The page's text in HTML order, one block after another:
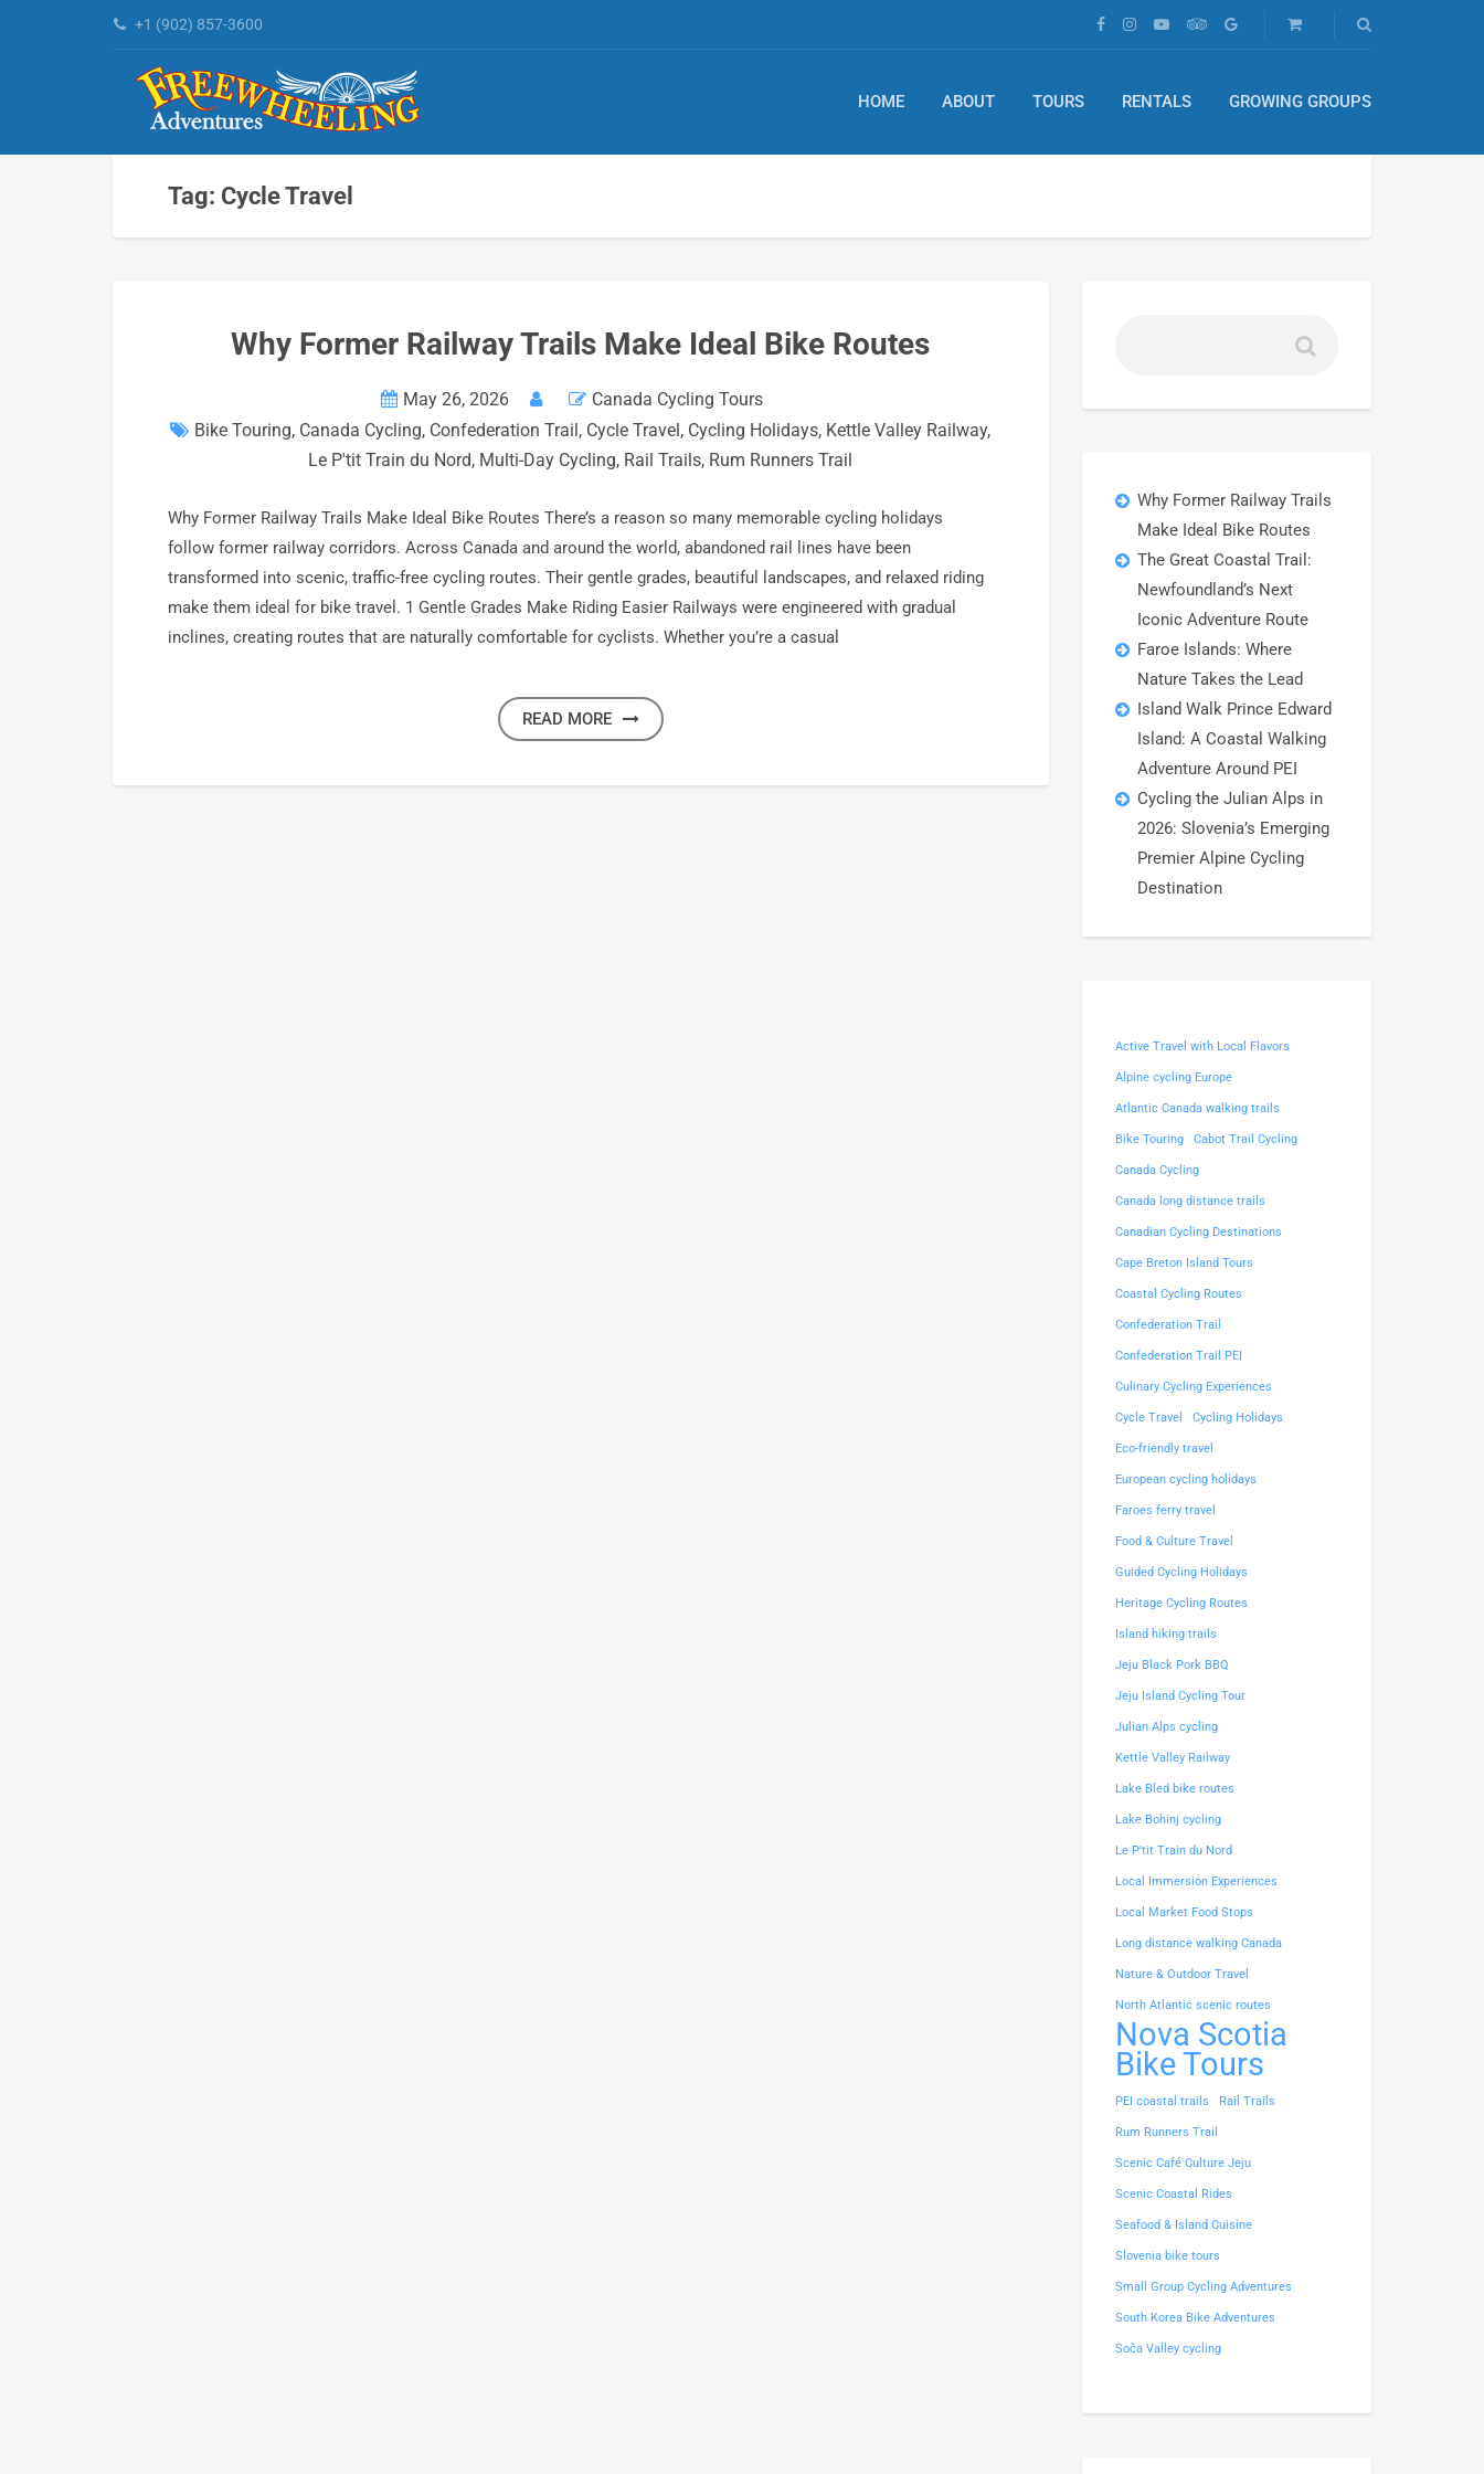
+1 (902) 857-3600
HOME ABOUT TOURS RENTALS GROWING GROUPS
Tag: Cycle Travel
Why Former Railway Trails Make Ideal Bike Routes
May 26, 2026
Canada Cycling Tours
Bike Touring, Canada Cycling, Confederation Trail, Cycle Travel, Cycling Holidays, Kettle Valley Railway,
Le P'tit Train du Nord, Multi-Day Cycling, Rail Trails, Rum Runners Trail
Why Former Railway Trails Make Ideal Bike Routes There’s a reason so many memorable cycling holidays
follow former railway corridors. Across Canada and around the world, abandoned rail lines have been
transformed into scenic, traffic-free cycling routes. Their gentle grades, beautiful landscapes, and relaxed riding
make them ideal for bike travel. 1 Gentle Grades Make Riding Easier Railways were engineered with gradual
inclines, creating routes that are naturally comfortable for cyclists. Whether you’re a casual
READ MORE
Why Former Railway Trails
Make Ideal Bike Routes
The Great Coastal Trail:
Newfoundland’s Next
Iconic Adventure Route
Faroe Islands: Where
Nature Takes the Lead
Island Walk Prince Edward
Island: A Coastal Walking
Adventure Around PEI
Cycling the Julian Alps in
2026: Slovenia’s Emerging
Premier Alpine Cycling
Destination
Active Travel with Local Flavors
Alpine cycling Europe
Atlantic Canada walking trails
Bike Touring Cabot Trail Cycling
Canada Cycling
Canada long distance trails
Canadian Cycling Destinations
Cape Breton Island Tours
Coastal Cycling Routes
Confederation Trail
Confederation Trail PEI
Culinary Cycling Experiences
Cycle Travel Cycling Holidays
Eco-friendly travel
European cycling holidays
Faroes ferry travel
Food & Culture Travel
Guided Cycling Holidays
Heritage Cycling Routes
Island hiking trails
Jeju Black Pork BBQ
Jeju Island Cycling Tour
Julian Alps cycling
Kettle Valley Railway
Lake Bled bike routes
Lake Bohinj cycling
Le P'tit Train du Nord
Local Immersion Experiences
Local Market Food Stops
Long distance walking Canada
Nature & Outdoor Travel
North Atlantic scenic routes
Nova Scotia
Bike Tours
PEI coastal trails Rail Trails
Rum Runners Trail
Scenic Café Culture Jeju
Scenic Coastal Rides
Seafood & Island Cuisine
Slovenia bike tours
Small Group Cycling Adventures
South Korea Bike Adventures
Soča Valley cycling